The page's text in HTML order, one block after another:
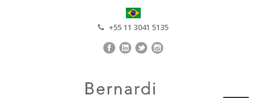
+55 11 3041 5135